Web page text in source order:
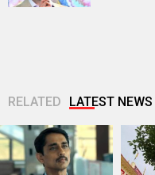
RELATED LATEST NEWS